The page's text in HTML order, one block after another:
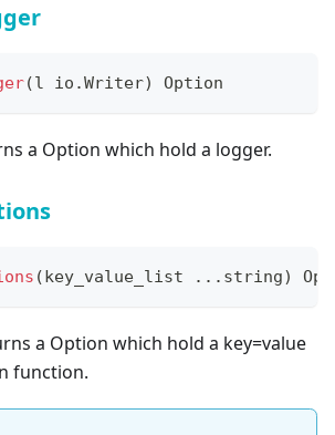
(l io .Writer) Option
a Option which hold a logger.
(key_value_list ... string)
a Option which hold a key=value
function.